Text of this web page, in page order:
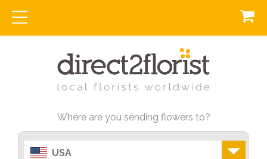
Where are you sending flowers to?
USA